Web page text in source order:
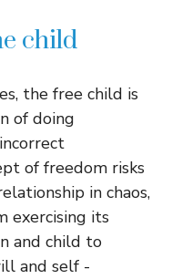
child
the free child is
of doing
of freedom risks
in chaos,
exercising its
and child to
and self -